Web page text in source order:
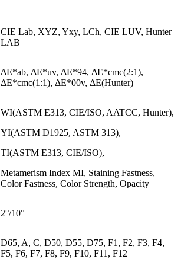
CIE Lab, XYZ, Yxy, LCh, CIE LUV, Hunter
LAB
ΔE*ab, ΔE*uv, ΔE*94, ΔE*cmc(2:1),
ΔE*cmc(1:1), ΔE*00v, ΔE(Hunter)
WI(ASTM E313, CIE/ISO, AATCC, Hunter),
YI(ASTM D1925, ASTM 313),
TI(ASTM E313, CIE/ISO),
Metamerism Index MI, Staining Fastness,
Color Fastness, Color Strength, Opacity
2°/10°
D65, A, C, D50, D55, D75, F1, F2, F3, F4,
F5, F6, F7, F8, F9, F10, F11, F12